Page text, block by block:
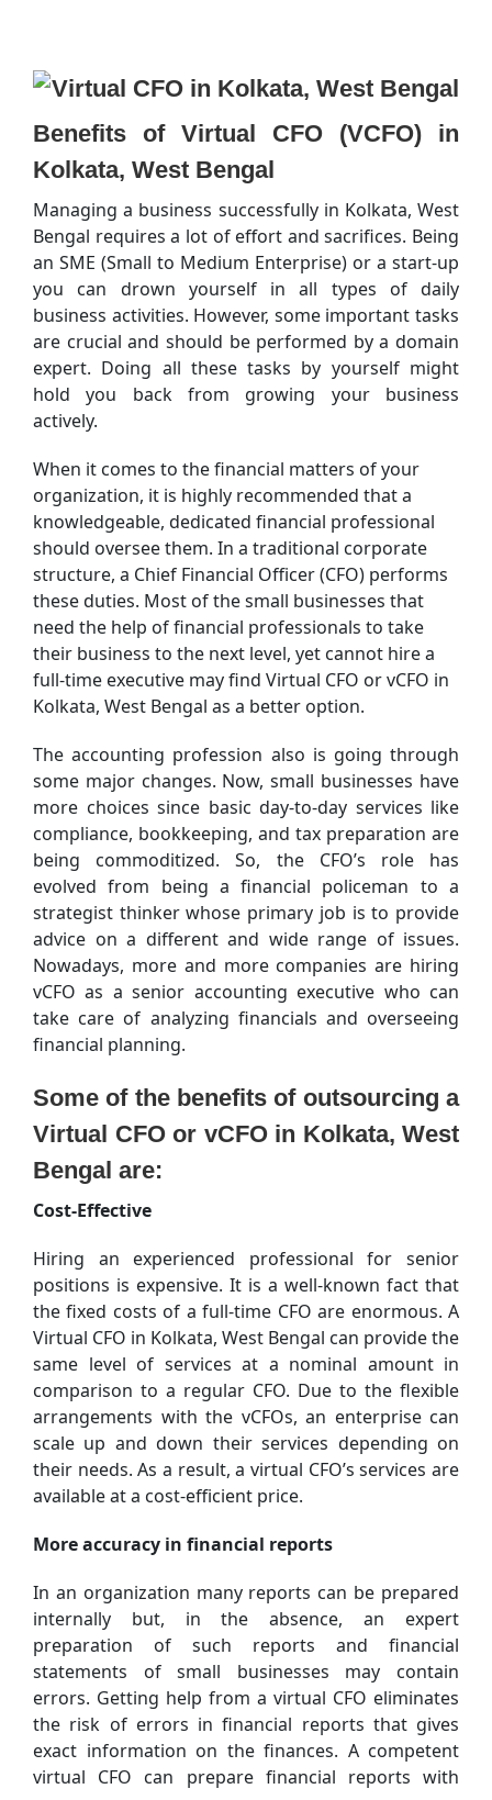
Benefits of Virtual CFO (VCFO) in
Kolkata, West Bengal
Managing a business successfully in Kolkata, West
Bengal requires a lot of effort and sacrifices. Being
an SME (Small to Medium Enterprise) or a start-up
you can drown yourself in all types of daily
business activities. However, some important tasks
are crucial and should be performed by a domain
expert. Doing all these tasks by yourself might
hold you back from growing your business
actively.
When it comes to the financial matters of your
organization, it is highly recommended that a
knowledgeable, dedicated financial professional
should oversee them. In a traditional corporate
structure, a Chief Financial Officer (CFO) performs
these duties. Most of the small businesses that
need the help of financial professionals to take
their business to the next level, yet cannot hire a
full-time executive may find Virtual CFO or vCFO in
Kolkata, West Bengal as a better option.
The accounting profession also is going through
some major changes. Now, small businesses have
more choices since basic day-to-day services like
compliance, bookkeeping, and tax preparation are
being commoditized. So, the CFO’s role has
evolved from being a financial policeman to a
strategist thinker whose primary job is to provide
advice on a different and wide range of issues.
Nowadays, more and more companies are hiring
vCFO as a senior accounting executive who can
take care of analyzing financials and overseeing
financial planning.
Some of the benefits of outsourcing a
Virtual CFO or vCFO in Kolkata, West
Bengal are:
Cost-Effective
Hiring an experienced professional for senior
positions is expensive. It is a well-known fact that
the fixed costs of a full-time CFO are enormous. A
Virtual CFO in Kolkata, West Bengal can provide the
same level of services at a nominal amount in
comparison to a regular CFO. Due to the flexible
arrangements with the vCFOs, an enterprise can
scale up and down their services depending on
their needs. As a result, a virtual CFO’s services are
available at a cost-efficient price.
More accuracy in financial reports
In an organization many reports can be prepared
internally but, in the absence, an expert
preparation of such reports and financial
statements of small businesses may contain
errors. Getting help from a virtual CFO eliminates
the risk of errors in financial reports that gives
exact information on the finances. A competent
virtual CFO can prepare financial reports with